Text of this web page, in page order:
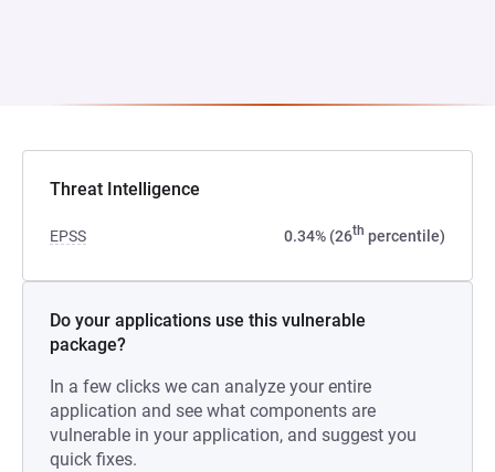
Threat Intelligence
EPSS 0.34% (26th percentile)
Do your applications use this vulnerable
package?
In a few clicks we can analyze your entire
application and see what components are
vulnerable in your application, and suggest you
quick fixes.